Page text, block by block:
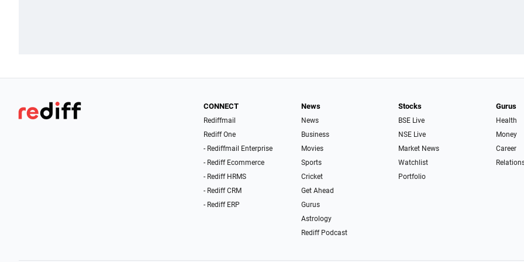
CONNECT
Rediffmail
Rediff One
- Rediffmail Enterprise
- Rediff Ecommerce
- Rediff HRMS
- Rediff CRM
- Rediff ERP
News
News
Business
Movies
Sports
Cricket
Get Ahead
Gurus
Astrology
Rediff Podcast
Stocks
BSE Live
NSE Live
Market News
Watchlist
Portfolio
Gurus
Health
Money
Career